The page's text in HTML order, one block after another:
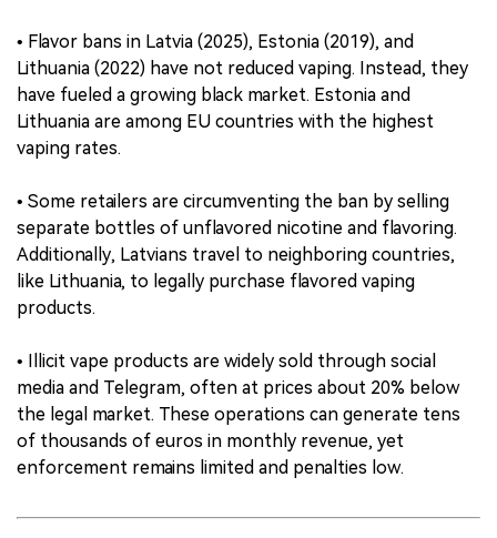
• Flavor bans in Latvia (2025), Estonia (2019), and
Lithuania (2022) have not reduced vaping. Instead, they
have fueled a growing black market. Estonia and
Lithuania are among EU countries with the highest
vaping rates.
• Some retailers are circumventing the ban by selling
separate bottles of unflavored nicotine and flavoring.
Additionally, Latvians travel to neighboring countries,
like Lithuania, to legally purchase flavored vaping
products.
• Illicit vape products are widely sold through social
media and Telegram, often at prices about 20% below
the legal market. These operations can generate tens
of thousands of euros in monthly revenue, yet
enforcement remains limited and penalties low.